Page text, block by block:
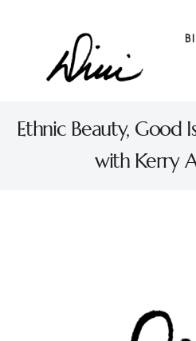
Ethnic Beauty, Good
with Kerry
Dini
Shop